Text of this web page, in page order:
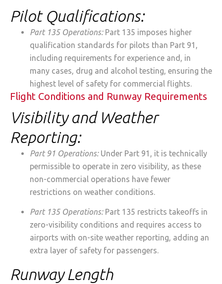
Pilot Qualifications:
Part 135 Operations:Part 135 imposes higher
qualification standards for pilots than Part 91,
including requirements for experience and, in
many cases, drug and alcohol testing, ensuring the
highest level of safety for commercial flights.
Flight Conditions and Runway Requirements
Visibility and Weather
Reporting:
Part 91 Operations:Under Part 91, it is technically
permissible to operate in zero visibility, as these
non-commercial operations have fewer
restrictions on weather conditions.
Part 135 Operations:Part 135 restricts takeoffs in
zero-visibility conditions and requires access to
airports with on-site weather reporting, adding an
extra layer of safety for passengers.
Runway Length